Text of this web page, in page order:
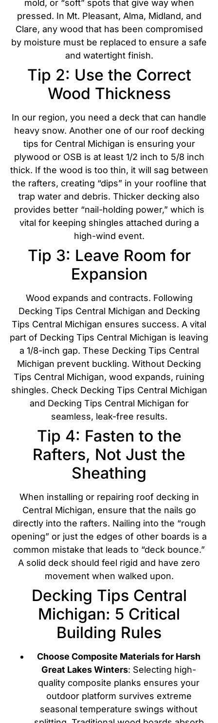
mold, or “soft” spots that give way when
pressed. In Mt. Pleasant, Alma, Midland, and
Clare, any wood that has been compromised
by moisture must be replaced to ensure a safe
and watertight finish.
Tip 2: Use the Correct
Wood Thickness
In our region, you need a deck that can handle
heavy snow. Another one of our roof decking
tips for Central Michigan is ensuring your
plywood or OSB is at least 1/2 inch to 5/8 inch
thick. If the wood is too thin, it will sag between
the rafters, creating “dips” in your roofline that
trap water and debris. Thicker decking also
provides better “nail-holding power,” which is
vital for keeping shingles attached during a
high-wind event.
Tip 3: Leave Room for
Expansion
Wood expands and contracts. Following
Decking Tips Central Michigan and Decking
Tips Central Michigan ensures success. A vital
part of Decking Tips Central Michigan is leaving
a 1/8-inch gap. These Decking Tips Central
Michigan prevent buckling. Without Decking
Tips Central Michigan, wood expands, ruining
shingles. Check Decking Tips Central Michigan
and Decking Tips Central Michigan for
seamless, leak-free results.
Tip 4: Fasten to the
Rafters, Not Just the
Sheathing
When installing or repairing roof decking in
Central Michigan, ensure that the nails go
directly into the rafters. Nailing into the “rough
opening” or just the edges of other boards is a
common mistake that leads to “deck bounce.”
A solid deck should feel rigid and have zero
movement when walked upon.
Decking Tips Central
Michigan: 5 Critical
Building Rules
Choose Composite Materials for Harsh
Great Lakes Winters: Selecting high-
quality composite planks ensures your
outdoor platform survives extreme
seasonal temperature swings without